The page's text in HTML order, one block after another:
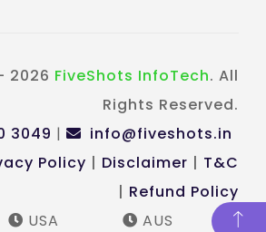
2026 FiveShots InfoTech. All
Rights Reserved.
3049 |
info@fiveshots.in
Policy | Disclaimer | T&C
| Refund Policy
USA
AUS